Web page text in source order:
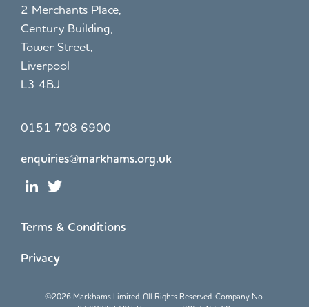
2 Merchants Place,
Century Building,
Tower Street,
Liverpool
L3 4BJ
0151 708 6900
enquiries@markhams.org.uk
Terms & Conditions
Privacy
©2026 Markhams Limited. All Rights Reserved. Company No.